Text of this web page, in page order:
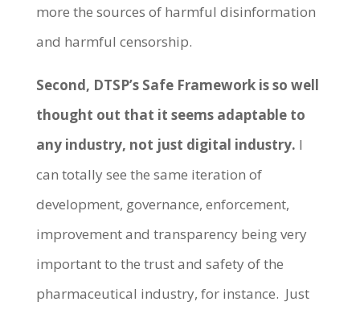
more the sources of harmful disinformation
and harmful censorship.
Second, DTSP’s Safe Framework is so well
thought out that it seems adaptable to
any industry, not just digital industry. I
can totally see the same iteration of
development, governance, enforcement,
improvement and transparency being very
important to the trust and safety of the
pharmaceutical industry, for instance. Just